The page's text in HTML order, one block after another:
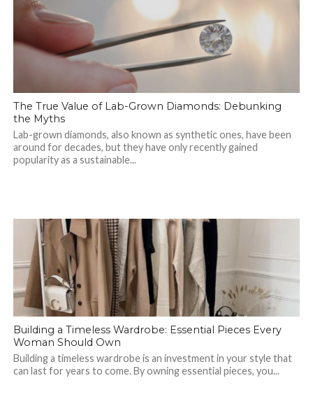
The True Value of Lab-Grown Diamonds: Debunking
the Myths
Lab-grown diamonds, also known as synthetic ones, have been
around for decades, but they have only recently gained
popularity as a sustainable...
Building a Timeless Wardrobe: Essential Pieces Every
Woman Should Own
Building a timeless wardrobe is an investment in your style that
can last for years to come. By owning essential pieces, you...